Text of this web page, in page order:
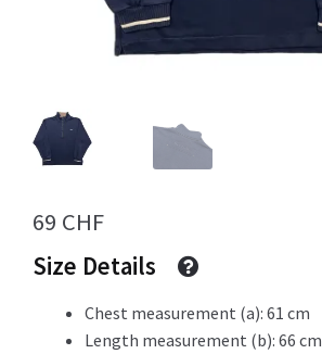
My Account
Newsletter
69 CHF
Size Details
Chest measurement (a): 61 cm
Length measurement (b): 66 cm